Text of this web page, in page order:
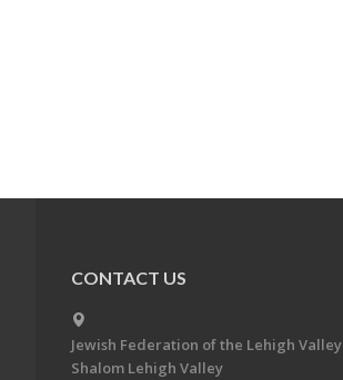
CONTACT US
Jewish Federation of the Lehigh Valley
Shalom Lehigh Valley